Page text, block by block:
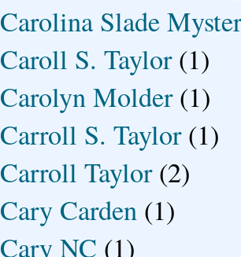
Carolina Slade
Caroll S. Taylor (1)
Carolyn Molder (1)
Carroll S. Taylor (1)
Carroll Taylor (2)
Cary Carden (1)
Cary NC (1)